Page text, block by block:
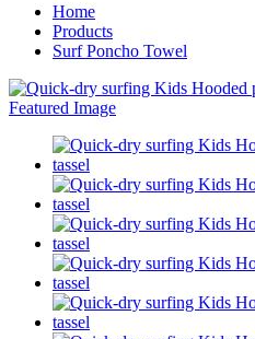
Home
Products
Surf Poncho Towel